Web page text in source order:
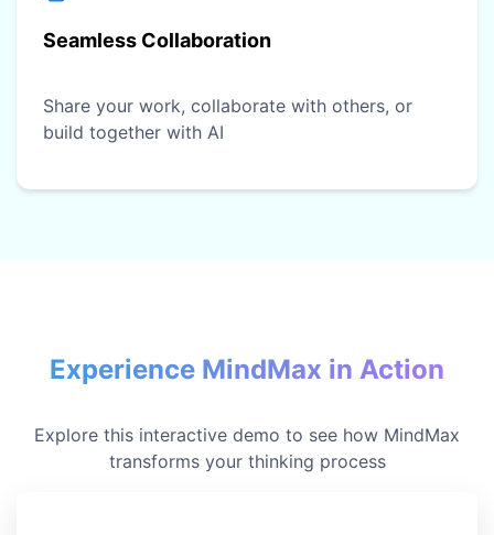
Seamless Collaboration
Share your work, collaborate with others, or
build together with AI
Experience MindMax in Action
Explore this interactive demo to see how MindMax
transforms your thinking process